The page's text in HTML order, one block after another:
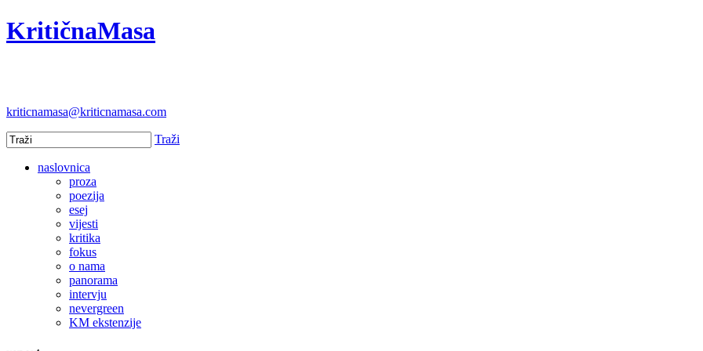
KritičnaMasa
kriticnamasa@kriticnamasa.com
Traži
naslovnica
proza
poezija
esej
vijesti
kritika
fokus
o nama
panorama
intervju
nevergreen
KM ekstenzije